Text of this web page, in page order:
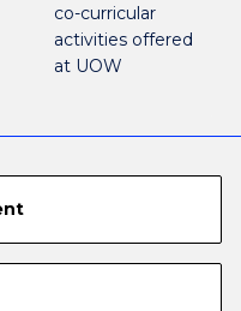
co-curricular
activities offered
at UOW